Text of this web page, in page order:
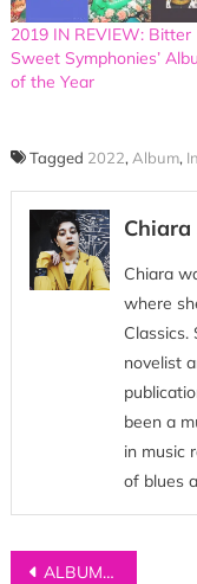
2019 IN REVIEW: Bitter
Sweet Symphonies’
of the Year
Tagged 2022, Album,
Chiara
where
Classics.
novelist
been a
in music
of blues
Post
ALBUM REVIEW: Walt Disco – ‘Unlearning’